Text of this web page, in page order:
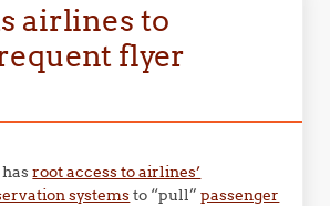
airlines to
flyer
hasroot access to airlines’
systemsto “pull”passenger